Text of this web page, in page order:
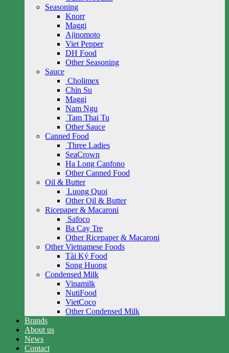
Seasoning
Knorr
Maggi
Ajinomoto
Viet Pepper
DH Food
Other Seasoning
Sauce
Cholimex
Chin Su
Maggi
Nam Ngu
Tam Thai Tu
Other Sauce
Canned Food
Three Ladies
SeaCrown
Ha Long Canfono
Other Canned Food
Oil & Butter
Luong Quoi
Other Oil & Butter
Ricepaper & Macaroni
Safoco
Ba Cay Tre
Other Ricepaper & Macaroni
Other Vietnamese Foods
Tài Ký Food
Song Huong
Condensed Milk
Vinamilk
NutiFood
VietCoco
Other Condensed Milk
Brands
About us
News
Contact